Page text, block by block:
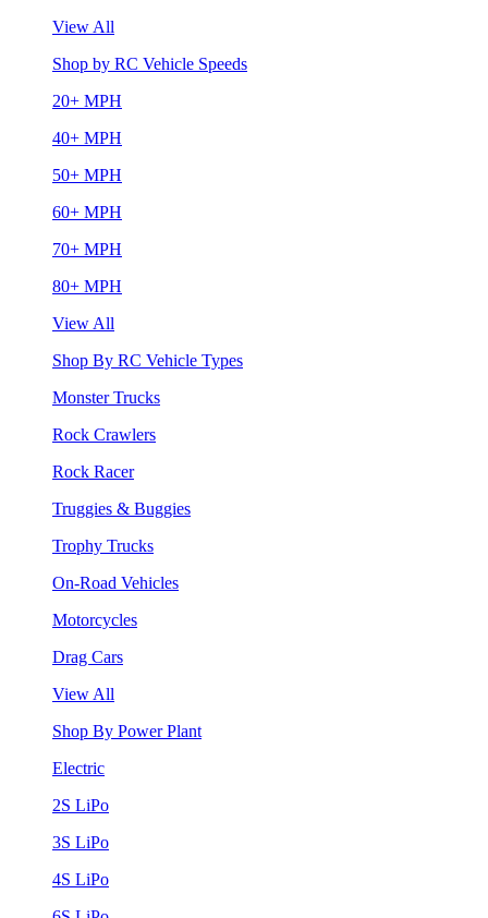
View All
Shop by RC Vehicle Speeds
20+ MPH
40+ MPH
50+ MPH
60+ MPH
70+ MPH
80+ MPH
View All
Shop By RC Vehicle Types
Monster Trucks
Rock Crawlers
Rock Racer
Truggies & Buggies
Trophy Trucks
On-Road Vehicles
Motorcycles
Drag Cars
View All
Shop By Power Plant
Electric
2S LiPo
3S LiPo
4S LiPo